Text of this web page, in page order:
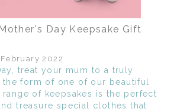
Day Keepsake Gift
2022
treat your mum to a truly
form of one of our beautiful
range of keepsakes is the perfect
treasure special clothes that